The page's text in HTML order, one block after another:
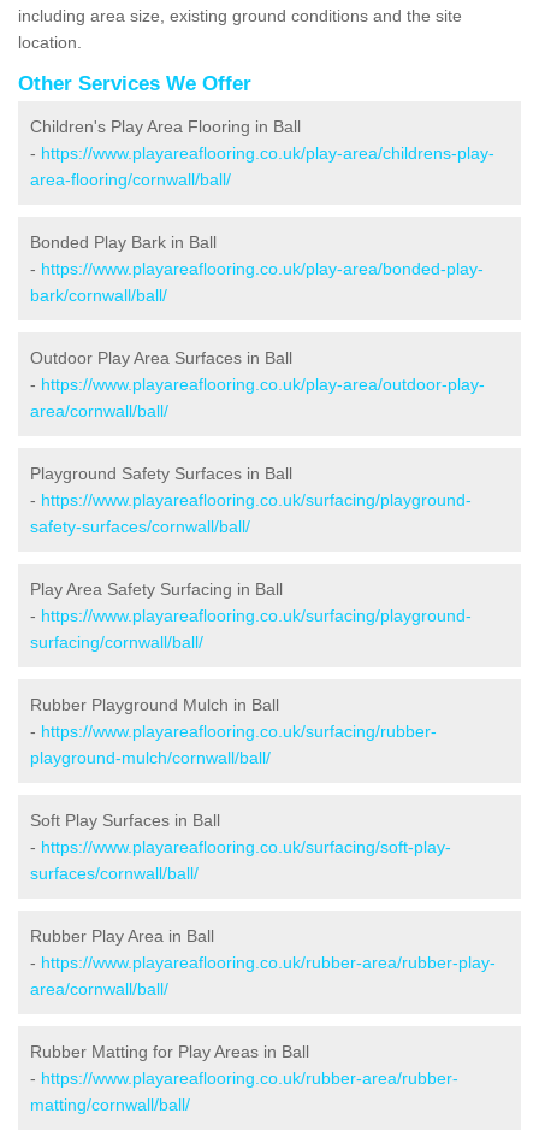
including area size, existing ground conditions and the site
location.
Other Services We Offer
Children's Play Area Flooring in Ball
- https://www.playareaflooring.co.uk/play-area/childrens-play-
area-flooring/cornwall/ball/
Bonded Play Bark in Ball
- https://www.playareaflooring.co.uk/play-area/bonded-play-
bark/cornwall/ball/
Outdoor Play Area Surfaces in Ball
- https://www.playareaflooring.co.uk/play-area/outdoor-play-
area/cornwall/ball/
Playground Safety Surfaces in Ball
- https://www.playareaflooring.co.uk/surfacing/playground-
safety-surfaces/cornwall/ball/
Play Area Safety Surfacing in Ball
- https://www.playareaflooring.co.uk/surfacing/playground-
surfacing/cornwall/ball/
Rubber Playground Mulch in Ball
- https://www.playareaflooring.co.uk/surfacing/rubber-
playground-mulch/cornwall/ball/
Soft Play Surfaces in Ball
- https://www.playareaflooring.co.uk/surfacing/soft-play-
surfaces/cornwall/ball/
Rubber Play Area in Ball
- https://www.playareaflooring.co.uk/rubber-area/rubber-play-
area/cornwall/ball/
Rubber Matting for Play Areas in Ball
- https://www.playareaflooring.co.uk/rubber-area/rubber-
matting/cornwall/ball/